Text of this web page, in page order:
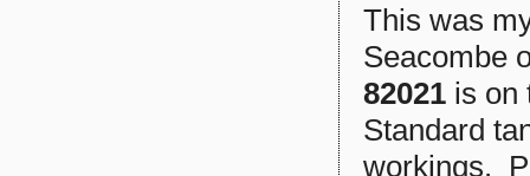
This was
Seacombe
82021 is on
Standard
workings.